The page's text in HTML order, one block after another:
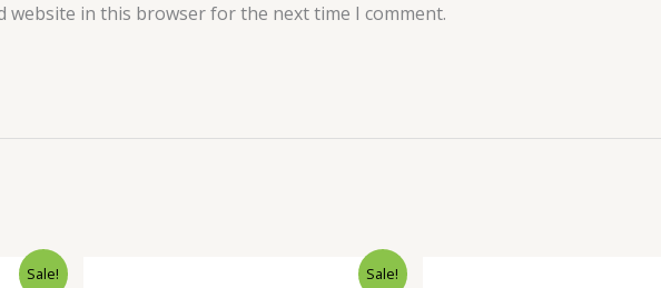
website in this browser for the next time I comment.
Sale! Sale!